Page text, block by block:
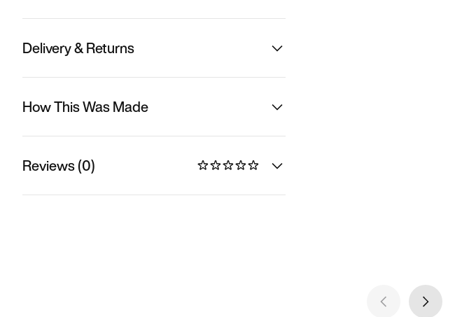
Delivery & Returns
How This Was Made
Reviews (0)